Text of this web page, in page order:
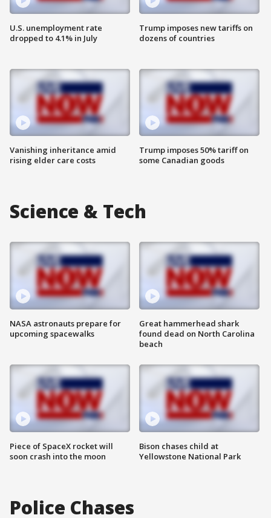
U.S. unemployment rate
dropped to 4.1% in July
Vanishing inheritance amid
rising elder care costs
Trump imposes new tariffs on
dozens of countries
Trump imposes 50% tariff on
some Canadian goods
Science & Tech
NASA astronauts prepare for
upcoming spacewalks
Piece of SpaceX rocket will
soon crash into the moon
Great hammerhead shark
found dead on North Carolina
beach
Bison chases child at
Yellowstone National Park
Police Chases